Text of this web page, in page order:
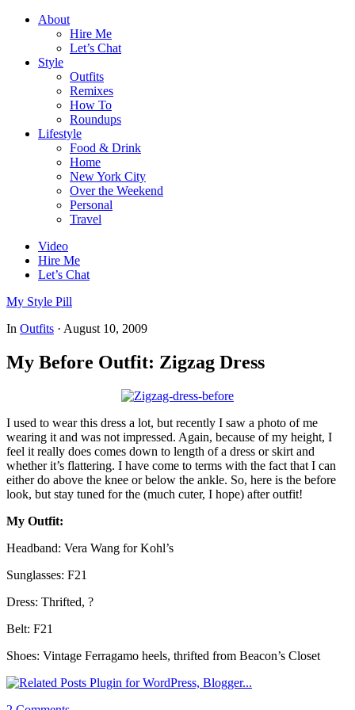
About
Hire Me
Let’s Chat
Style
Outfits
Remixes
How To
Roundups
Lifestyle
Food & Drink
Home
New York City
Over the Weekend
Personal
Travel
Video
Hire Me
Let’s Chat
My Style Pill
In Outfits · August 10, 2009
My Before Outfit: Zigzag Dress
I used to wear this dress a lot, but recently I saw a photo of me
wearing it and was not impressed. Again, because of my height, I
feel it really does comes down to length of a dress or skirt and
whether it’s flattering. I have come to terms with the fact that I can
either do above the knee or below the ankle. So, here is the before
look, but stay tuned for the (much cuter, I hope) after outfit!
My Outfit:
Headband: Vera Wang for Kohl’s
Sunglasses: F21
Dress: Thrifted, ?
Belt: F21
Shoes: Vintage Ferragamo heels, thrifted from Beacon’s Closet